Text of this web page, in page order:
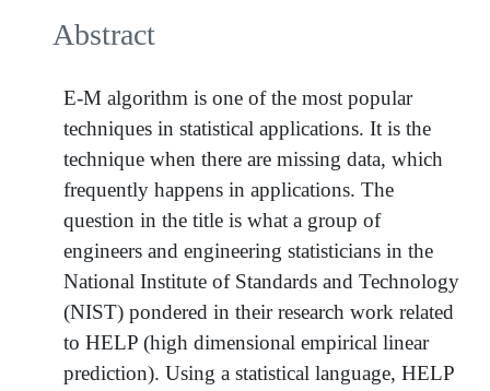
Abstract
E-M algorithm is one of the most popular
techniques in statistical applications. It is the
technique when there are missing data, which
frequently happens in applications. The
question in the title is what a group of
engineers and engineering statisticians in the
National Institute of Standards and Technology
(NIST) pondered in their research work related
to HELP (high dimensional empirical linear
prediction). Using a statistical language, HELP